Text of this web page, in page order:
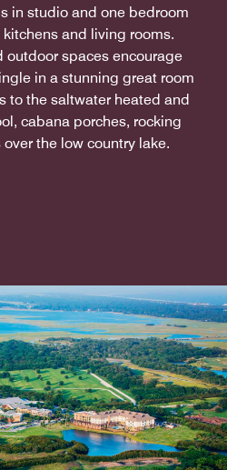
in studio and one bedroom
and living rooms.
outdoor spaces encourage
in a stunning great room
to the saltwater heated and
cabana porches, rocking
the low country lake.